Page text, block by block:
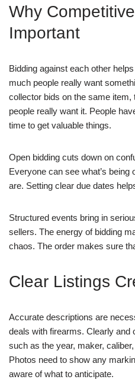
Why
Important
Bidding against each other
much people really want
collector bids on the same
people really want it. People
time to get valuable things.
Open bidding cuts down on
Everyone can see what’s
are. Setting clear due dates
Structured events bring in
sellers. The energy of bidding
chaos. The order makes sure
Clear Listings
Accurate descriptions are
deals with firearms. Clearly and
such as the year, maker,
Photos need to show any
aware of what to anticipate.